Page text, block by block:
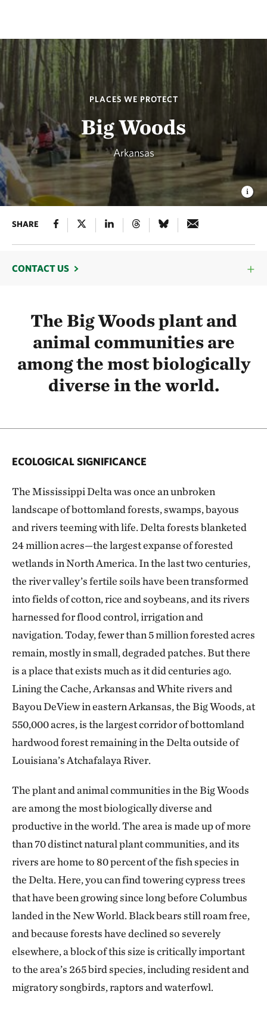
PLACES WE PROTECT
Big Woods
Arkansas
SHARE
CONTACT US
The Big Woods plant and
animal communities are
among the most biologically
diverse in the world.
ECOLOGICAL SIGNIFICANCE
The Mississippi Delta was once an unbroken
landscape of bottomland forests, swamps, bayous
and rivers teeming with life. Delta forests blanketed
24 million acres—the largest expanse of forested
wetlands in North America. In the last two centuries,
the river valley’s fertile soils have been transformed
into fields of cotton, rice and soybeans, and its rivers
harnessed for flood control, irrigation and
navigation. Today, fewer than 5 million forested acres
remain, mostly in small, degraded patches. But there
is a place that exists much as it did centuries ago.
Lining the Cache, Arkansas and White rivers and
Bayou DeView in eastern Arkansas, the Big Woods, at
550,000 acres, is the largest corridor of bottomland
hardwood forest remaining in the Delta outside of
Louisiana’s Atchafalaya River.
The plant and animal communities in the Big Woods
are among the most biologically diverse and
productive in the world. The area is made up of more
than 70 distinct natural plant communities, and its
rivers are home to 80 percent of the fish species in
the Delta. Here, you can find towering cypress trees
that have been growing since long before Columbus
landed in the New World. Black bears still roam free,
and because forests have declined so severely
elsewhere, a block of this size is critically important
to the area’s 265 bird species, including resident and
migratory songbirds, raptors and waterfowl.